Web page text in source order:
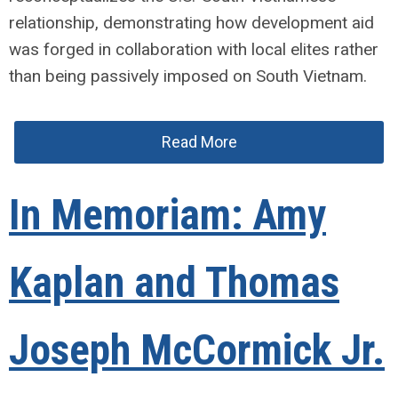
relationship, demonstrating how development aid
was forged in collaboration with local elites rather
than being passively imposed on South Vietnam.
Read More
In Memoriam: Amy
Kaplan and Thomas
Joseph McCormick Jr.